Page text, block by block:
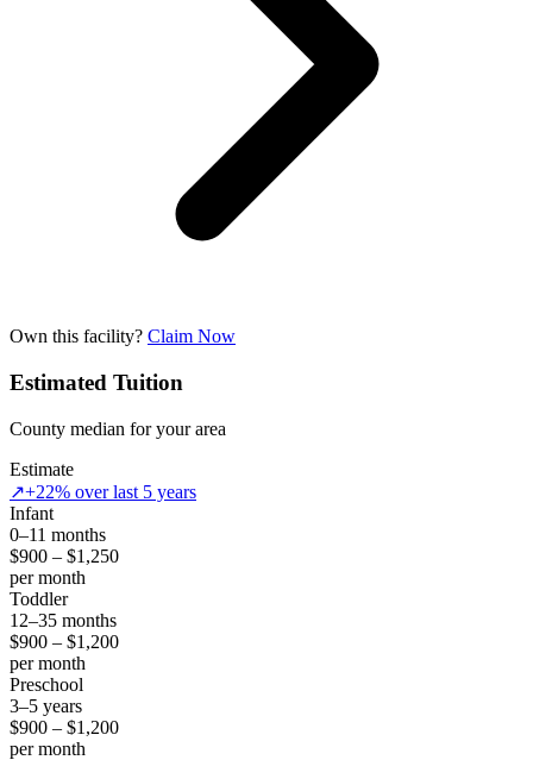
Own this facility? Claim Now
Estimated Tuition
County median for your area
Estimate
↗+22% over last 5 years
Infant
0–11 months
$900 – $1,250
per month
Toddler
12–35 months
$900 – $1,200
per month
Preschool
3–5 years
$900 – $1,200
per month